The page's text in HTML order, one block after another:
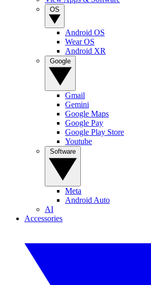
Android OS
Wear OS
Android XR
Gmail
Gemini
Google Maps
Google Pay
Google Play Store
Youtube
Meta
Android Auto
AI
Accessories